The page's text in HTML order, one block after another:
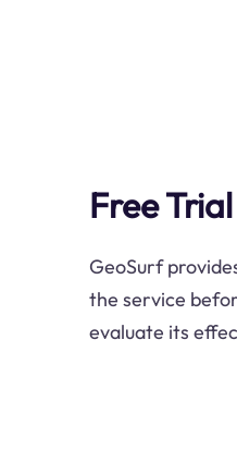
Free
GeoSurf
the service
evaluate its